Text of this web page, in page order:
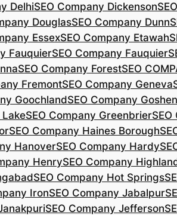
DelhiSEO Company Dickenson
DouglasSEO Company Dunn
EssexSEO Company Etawah
FauquierSEO Company Fauquier
SEO Company ForestSEO
FremontSEO Company Geneva
GoochlandSEO Company Goshen
LakeSEO Company Greenbrier
SEO Company Haines Borough
HanoverSEO Company Hardy
HenrySEO Company
SEO Company Hot Springs
IronSEO Company Jabalpur
SEO Company Jefferson